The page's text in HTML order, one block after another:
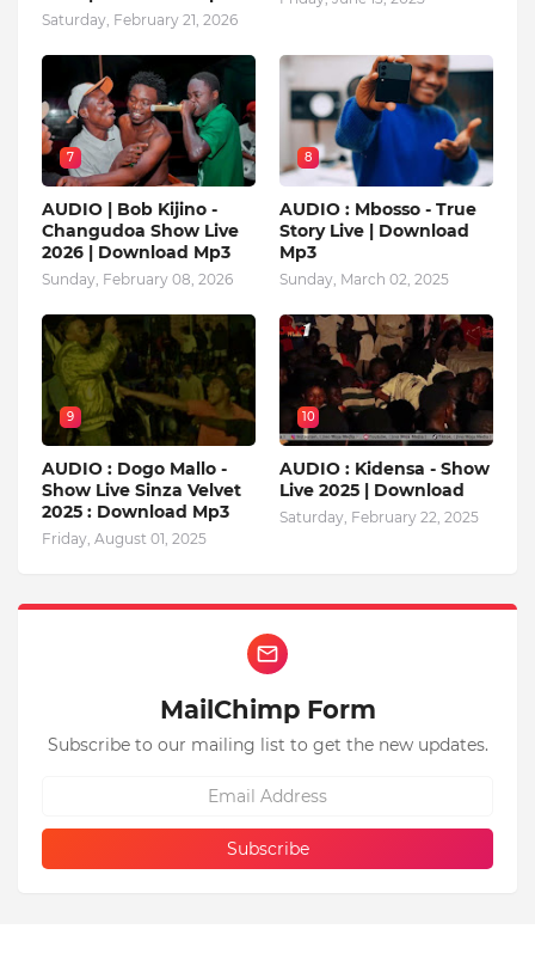
Saturday, February 21, 2026
7
AUDIO | Bob Kijino -
Changudoa Show Live
2026 | Download Mp3
Sunday, February 08, 2026
8
AUDIO : Mbosso - True
Story Live | Download
Mp3
Sunday, March 02, 2025
9
AUDIO : Dogo Mallo -
Show Live Sinza Velvet
2025 : Download Mp3
Friday, August 01, 2025
10
AUDIO : Kidensa - Show
Live 2025 | Download
Saturday, February 22, 2025
MailChimp Form
Subscribe to our mailing list to get the new updates.